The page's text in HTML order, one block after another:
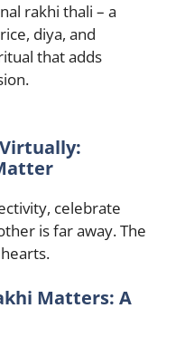
rakhi thali – a
diya, and
that adds
celebrate
is far away. The
Matters: A